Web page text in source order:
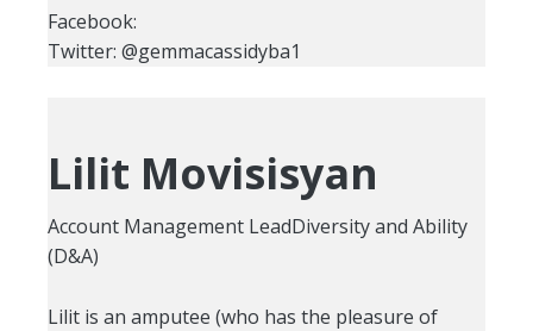
Facebook:
Twitter: @gemmacassidyba1
Lilit Movisisyan
Account Management LeadDiversity and Ability
(D&A)
Lilit is an amputee (who has the pleasure of